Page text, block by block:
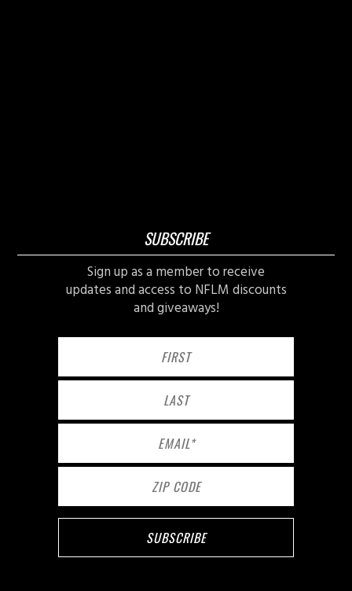
SUBSCRIBE
Sign up as a member to receive
updates and access to NFLM discounts
and giveaways!